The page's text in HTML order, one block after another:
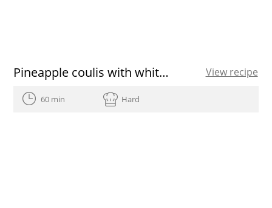
Pineapple coulis with white chocolate cake and hot berries recipe View recipe
60 min Hard